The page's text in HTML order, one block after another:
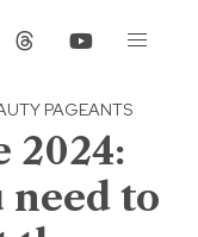
PAGEANTS
2024:
to